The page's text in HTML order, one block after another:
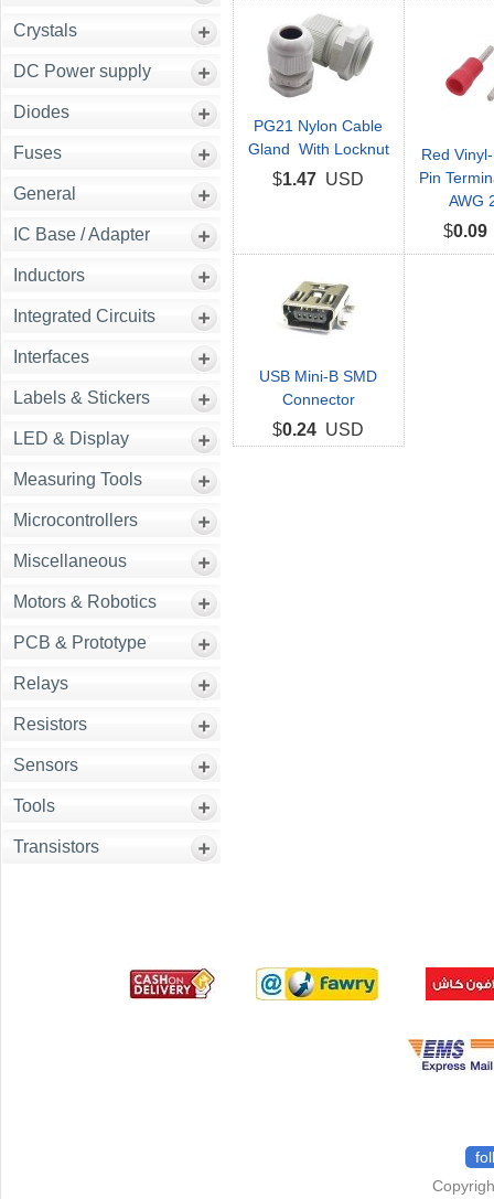
Crystals
DC Power supply
Diodes
Fuses
General
IC Base / Adapter
Inductors
Integrated Circuits
Interfaces
Labels & Stickers
LED & Display
Measuring Tools
Microcontrollers
Miscellaneous
Motors & Robotics
PCB & Prototype
Relays
Resistors
Sensors
Tools
Transistors
PG21 Nylon Cable
Gland With Locknut
$1.47 USD
Red
Pin
AWG
$0.09
USB Mini-B SMD
Connector
$0.24 USD